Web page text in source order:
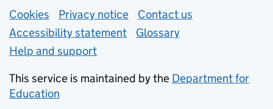
Support links
Cookies Privacy notice (opens in new tab)
Contact us
Accessibility statement
Glossary
Help and support
This service is maintained by the Department for
Education